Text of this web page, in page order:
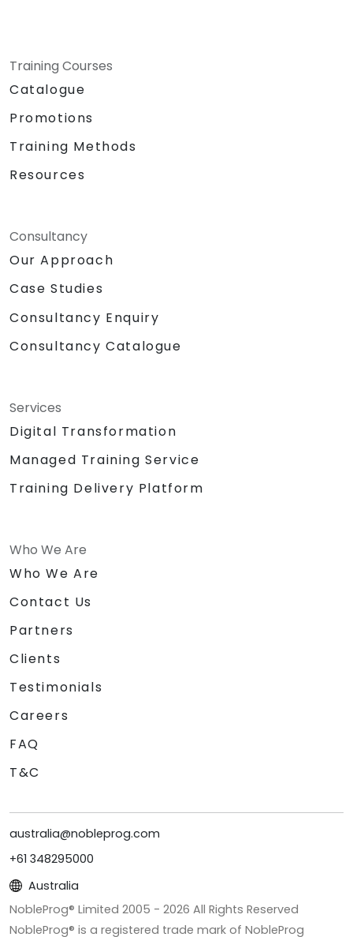
Training Courses
Catalogue
Promotions
Training Methods
Resources
Consultancy
Our Approach
Case Studies
Consultancy Enquiry
Consultancy Catalogue
Services
Digital Transformation
Managed Training Service
Training Delivery Platform
Who We Are
Who We Are
Contact Us
Partners
Clients
Testimonials
Careers
FAQ
T&C
australia@nobleprog.com
+61 348295000
Australia
NobleProg® Limited 2005 - 2026 All Rights Reserved
NobleProg® is a registered trade mark of NobleProg